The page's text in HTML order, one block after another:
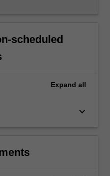
scheduled
Expand all
keyboard_arrow_down